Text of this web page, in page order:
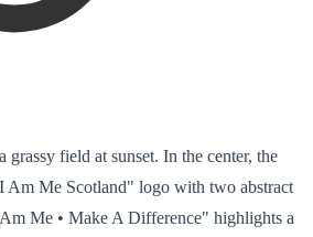
grassy field at sunset. In the center, the
Am Me Scotland" logo with two abstract
Me • Make A Difference" highlights a